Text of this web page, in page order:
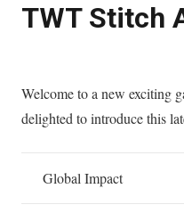
TWT Stitch
Welcome to a new exciting
delighted to introduce this
Global Impact